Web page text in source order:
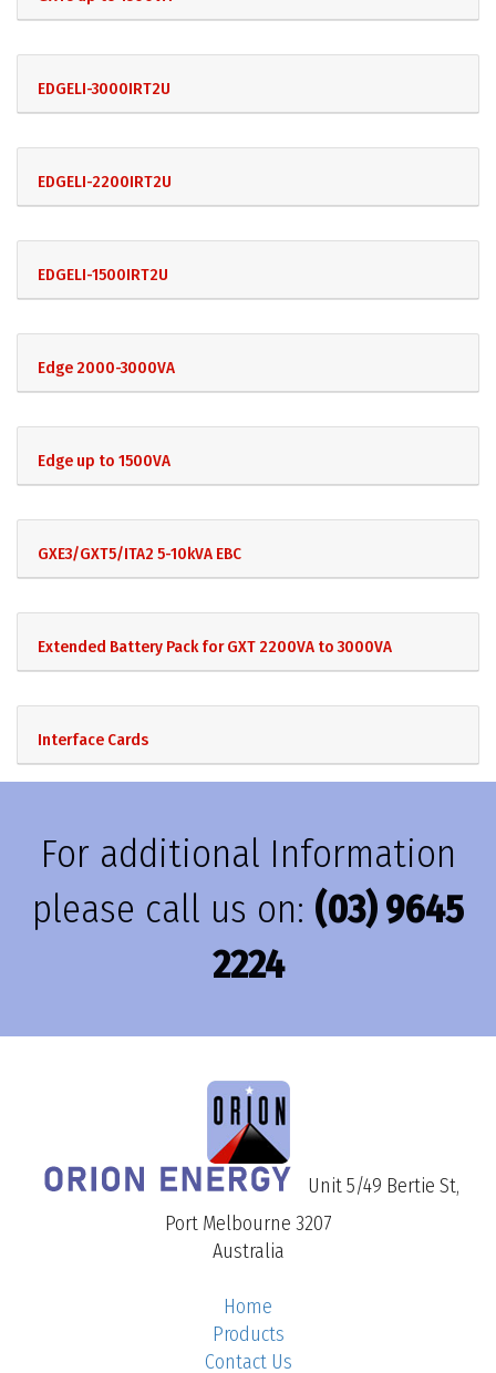
EDGELI-3000IRT2U
EDGELI-2200IRT2U
EDGELI-1500IRT2U
Edge 2000-3000VA
Edge up to 1500VA
GXE3/GXT5/ITA2 5-10kVA EBC
Extended Battery Pack for GXT 2200VA to 3000VA
Interface Cards
For additional Information
please call us on: (03) 9645
2224
Unit 5/49 Bertie St,
Port Melbourne 3207
Australia
Home
Products
Contact Us